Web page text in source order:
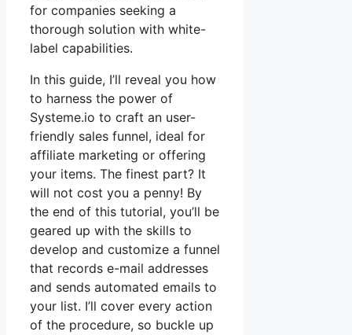
for companies seeking a
thorough solution with white-
label capabilities.
In this guide, I’ll reveal you how
to harness the power of
Systeme.io to craft an user-
friendly sales funnel, ideal for
affiliate marketing or offering
your items. The finest part? It
will not cost you a penny! By
the end of this tutorial, you’ll be
geared up with the skills to
develop and customize a funnel
that records e-mail addresses
and sends automated emails to
your list. I’ll cover every action
of the procedure, so buckle up